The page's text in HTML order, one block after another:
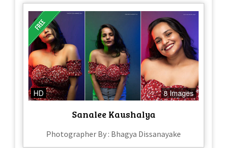
HD 8 Images
Sanalee Kaushalya
Photographer By : Bhagya Dissanayake